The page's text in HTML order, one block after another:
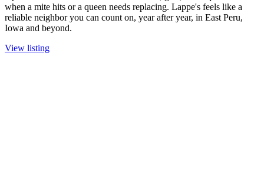
when a mite hits or a queen needs replacing. Lappe's feels like a
reliable neighbor you can count on, year after year, in East Peru,
Iowa and beyond.
View listing